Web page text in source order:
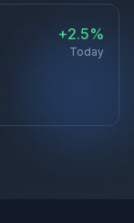
+2.5%
Today